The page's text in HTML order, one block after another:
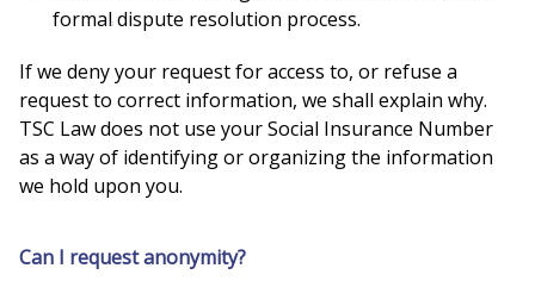
formal dispute resolution process.
If we deny your request for access to, or refuse a
request to correct information, we shall explain why.
TSC Law does not use your Social Insurance Number
as a way of identifying or organizing the information
we hold upon you.
Can I request anonymity?